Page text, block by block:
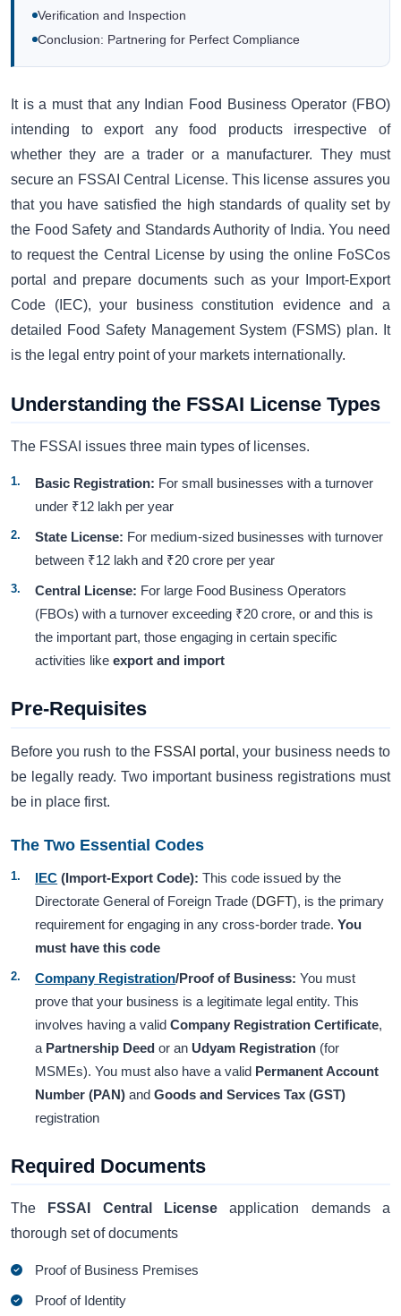
Verification and Inspection
Conclusion: Partnering for Perfect Compliance
It is a must that any Indian Food Business Operator (FBO)
intending to export any food products irrespective of
whether they are a trader or a manufacturer. They must
secure an FSSAI Central License. This license assures you
that you have satisfied the high standards of quality set by
the Food Safety and Standards Authority of India. You need
to request the Central License by using the online FoSCos
portal and prepare documents such as your Import-Export
Code (IEC), your business constitution evidence and a
detailed Food Safety Management System (FSMS) plan. It
is the legal entry point of your markets internationally.
Understanding the FSSAI License Types
The FSSAI issues three main types of licenses.
Basic Registration: For small businesses with a turnover
under ₹12 lakh per year
State License: For medium-sized businesses with turnover
between ₹12 lakh and ₹20 crore per year
Central License: For large Food Business Operators
(FBOs) with a turnover exceeding ₹20 crore, or and this is
the important part, those engaging in certain specific
activities likeexport and import
Pre-Requisites
Before you rush to the FSSAI portal , your business needs to
be legally ready. Two important business registrations must
be in place first.
The Two Essential Codes
IEC (Import-Export Code): This code issued by the
Directorate General of Foreign Trade (DGFT), is the primary
requirement for engaging in any cross-border trade.You
must have this code
Company Registration/Proof of Business: You must
prove that your business is a legitimate legal entity. This
involves having a validCompany Registration Certificate,
a Partnership Deed or an Udyam Registration (for
MSMEs). You must also have a valid Permanent Account
Number (PAN) andGoods and Services Tax (GST)
registration
Required Documents
The FSSAI Central License application demands a
thorough set of documents
Proof of Business Premises
Proof of Identity